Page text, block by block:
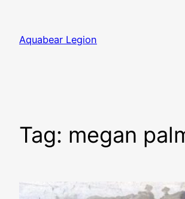
content
Aquabear Legion
Tag: megan